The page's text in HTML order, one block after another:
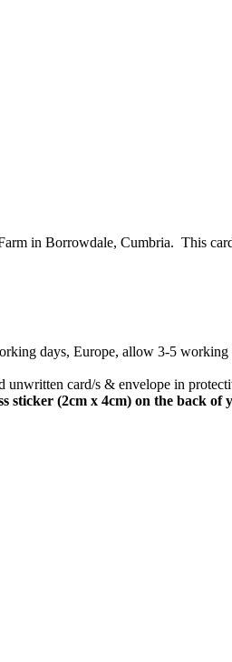
in Borrowdale, Cumbria. This
days, Europe, allow 3-5
unwritten card/s & envelope in
sticker (2cm x 4cm) on the back of